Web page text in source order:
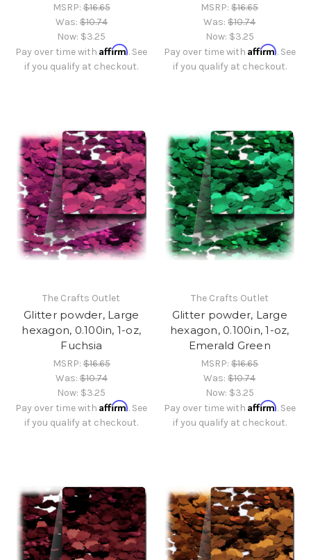
MSRP:$16.65
Was:$10.74
Now: $3.25
Pay over time withAffirm. See
if you qualify at checkout.
MSRP:$16.65
Was:$10.74
Now: $3.25
Pay over time with Affirm. See
if you qualify at checkout.
The Crafts Outlet
Glitter powder, Large
hexagon, 0.100in, 1-oz,
Fuchsia
MSRP:$16.65
Was:$10.74
Now: $3.25
Pay over time withAffirm. See
if you qualify at checkout.
The Crafts Outlet
Glitter powder, Large
hexagon, 0.100in, 1-oz,
Emerald Green
MSRP:$16.65
Was:$10.74
Now: $3.25
Pay over time with Affirm. See
if you qualify at checkout.